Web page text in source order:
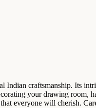
craftsmanship. Its
your drawing
everyone will cherish.